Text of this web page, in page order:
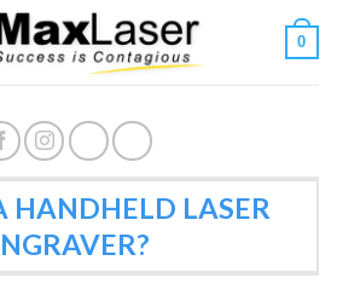
0
HANDHELD LASER